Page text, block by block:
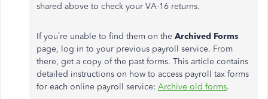
shared above to check your VA-16 returns.
If you’re unable to find them on the Archived Forms
page, log in to your previous payroll service. From
there, get a copy of the past forms. This article contains
detailed instructions on how to access payroll tax forms
for each online payroll service: Archive old forms.